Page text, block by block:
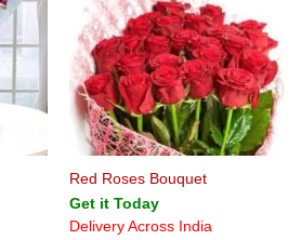
Red Roses Bouquet
Get it Today
Delivery Across India